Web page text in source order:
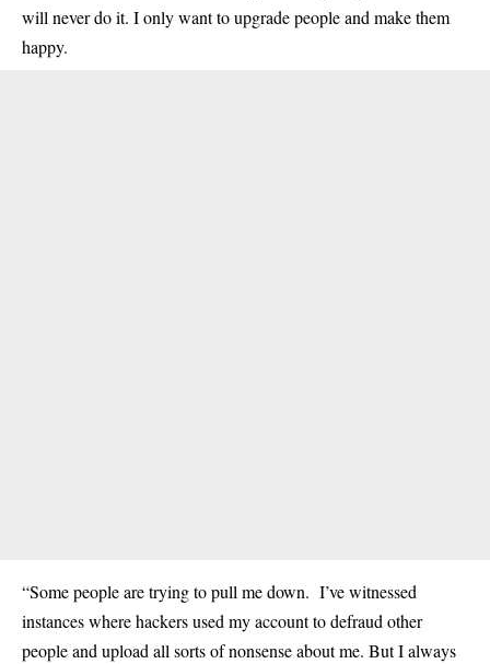
will never do it. I only want to upgrade people and make them
happy.
“Some people are trying to pull me down. I’ve witnessed
instances where hackers used my account to defraud other
people and upload all sorts of nonsense about me. But I always